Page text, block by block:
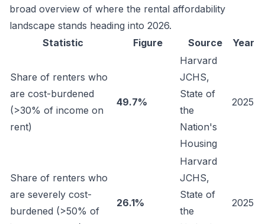
broad overview of where the rental affordability
landscape stands heading into 2026.
Statistic
Figure Source Year
Share of renters who
are cost-burdened
(>30% of income on
rent)
49.7%
Harvard
JCHS,
State of
the
Nation's
Housing
2025
Share of renters who
are severely cost-
burdened (>50% of
26.1%
Harvard
JCHS,
State of
the
2025